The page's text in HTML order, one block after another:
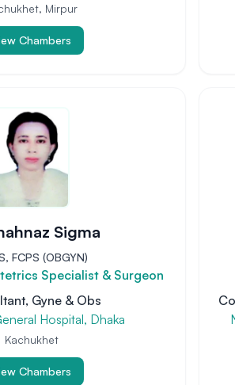
Mirpur
Chambers
Sigma
FCPS (OBGYN)
Specialist & Surgeon
Gyne & Obs
Hospital, Dhaka
Kachukhet
Chambers